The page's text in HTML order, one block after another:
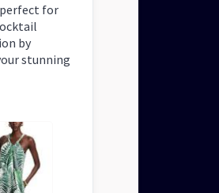
perfect for
by
stunning